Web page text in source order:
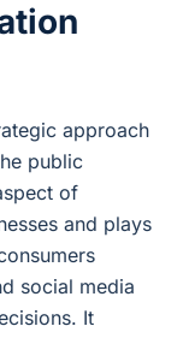
approach
public
of
and plays
social media
It